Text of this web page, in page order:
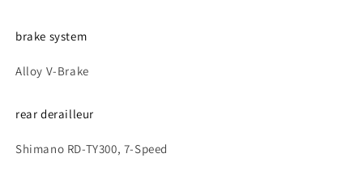
brake system
Alloy V-Brake
rear derailleur
Shimano RD-TY300, 7-Speed